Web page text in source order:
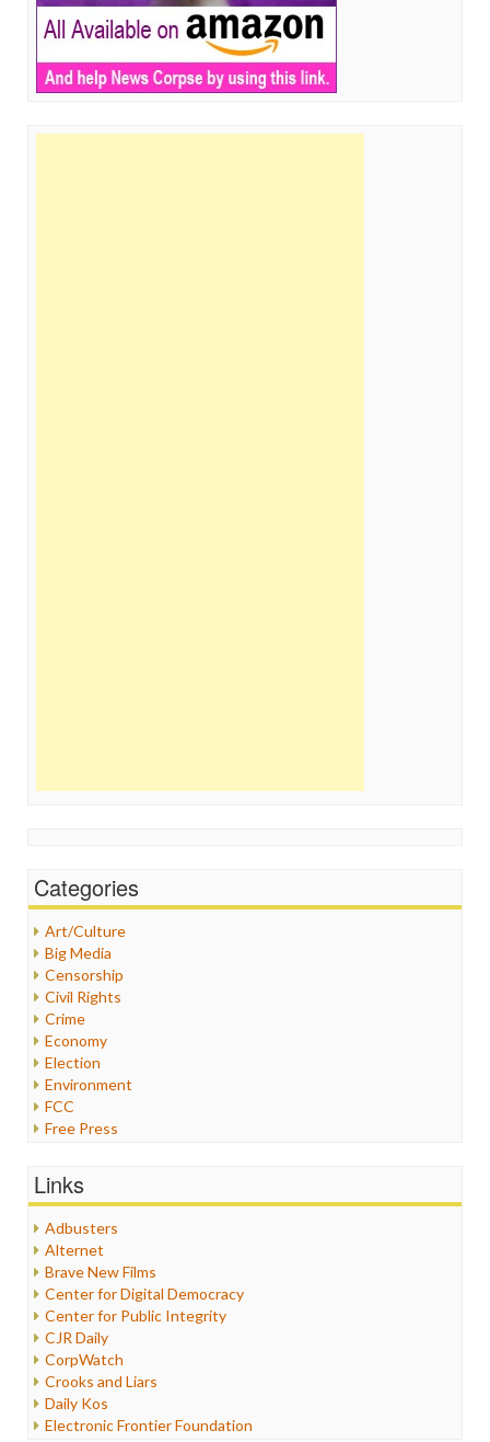
Categories
Art/Culture
Big Media
Censorship
Civil Rights
Crime
Economy
Election
Environment
FCC
Free Press
Healthcare
Internet Freedom
Iran
Iraq
Justice
Labor
Media Bias
News
Politics
Propaganda
Racism
Links
Adbusters
Alternet
Brave New Films
Center for Digital Democracy
Center for Public Integrity
CJR Daily
CorpWatch
Crooks and Liars
Daily Kos
Electronic Frontier Foundation